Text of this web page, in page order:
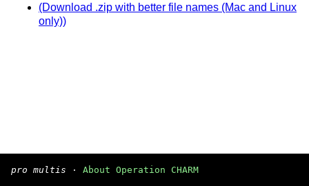
(Download .zip with better file names (Mac and Linux
only))
pro multis · About Operation CHARM